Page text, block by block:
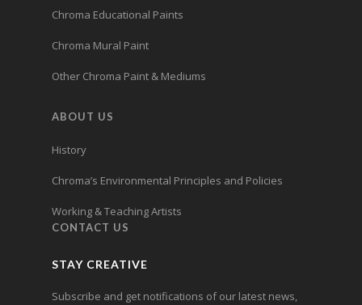
Chroma Educational Paints
Chroma Mural Paint
Other Chroma Paint & Mediums
ABOUT US
History
Chroma’s Environmental Principles and Policies
Working & Teaching Artists
CONTACT US
STAY CREATIVE
Subscribe and get notifications of our latest news,